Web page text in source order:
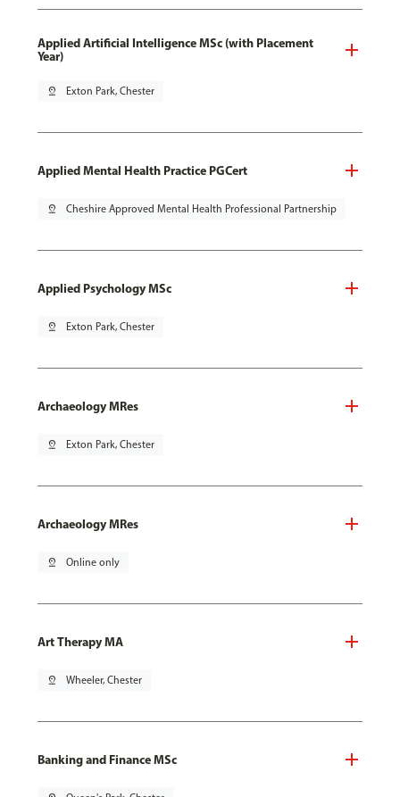
Applied Artificial Intelligence MSc (with Placement
Year)
pin_drop Exton Park, Chester
Applied Mental Health Practice PGCert
pin_drop Cheshire Approved Mental Health Professional Partnership
Applied Psychology MSc
pin_drop Exton Park, Chester
Archaeology MRes
pin_drop Exton Park, Chester
Archaeology MRes
pin_drop Online only
Art Therapy MA
pin_drop Wheeler, Chester
Banking and Finance MSc